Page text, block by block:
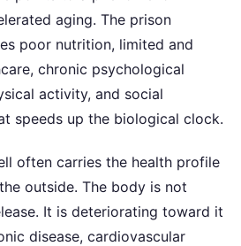
aging. The prison
poor nutrition, limited and
chronic psychological
activity, and social
speeds up the biological clock.
often carries the health profile
outside. The body is not
It is deteriorating toward it
disease, cardiovascular